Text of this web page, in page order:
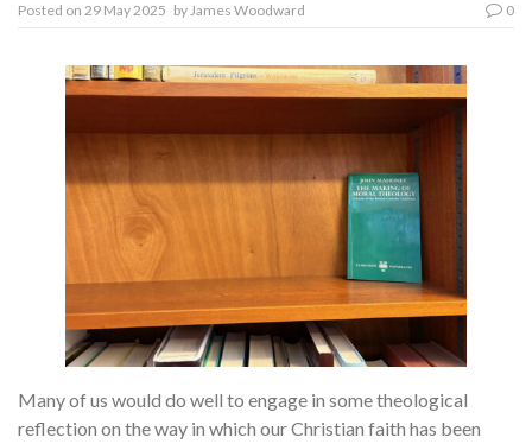
Posted on 29 May 2025 byJames Woodward 0
Many of us would do well to engage in some theological
reflection on the way in which our Christian faith has been